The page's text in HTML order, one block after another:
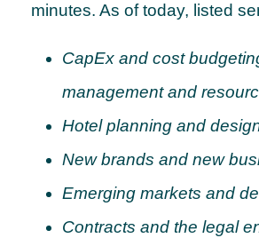
minutes. As of today, listed
CapEx and cost
management and
Hotel planning and
New brands and new
Emerging markets and
Contracts and the legal